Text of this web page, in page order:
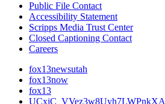
Public File Contact
Accessibility Statement
Scripps Media Trust Center
Closed Captioning Contact
Careers
fox13newsutah
fox13now
fox13
UCxjC_VVez3w8Uyh7LWPnkXA